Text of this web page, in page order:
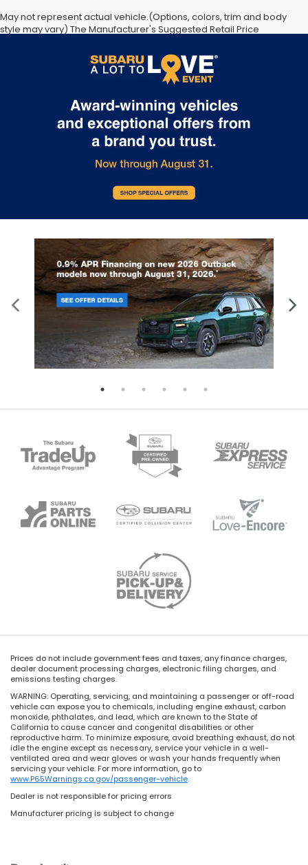
May not represent actual vehicle.(Options, colors, trim and body
style may vary) The Manufacturer's Suggested Retail Price
sets final price. The arrival timeline is an estimate. It may vary due
to circumstances beyond Subaru’s or the retailer’s control.
Prices do not include government fees and taxes, any finance charges,
dealer document processing charges, electronic filing charges, and
emissions testing charges.
WARNING: Operating, servicing, and maintaining a passenger or off-road
vehicle can expose you to chemicals, including engine exhaust, carbon
monoxide, phthalates, and lead, which are known to the State of
California to cause cancer and congenital disabilities or other
reproductive harm. To minimize exposure, avoid breathing exhaust, do not
idle the engine except as necessary, service your vehicle in a well-
ventilated area and wear gloves or wash your hands frequently when
servicing your vehicle. For more information, go to
www.P65Warnings.ca.gov/passenger-vehicle.
Dealer is not responsible for pricing errors
Manufacturer pricing is subject to change